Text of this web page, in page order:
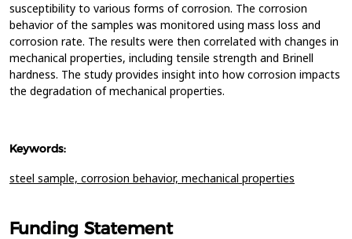
susceptibility to various forms of corrosion. The corrosion
behavior of the samples was monitored using mass loss and
corrosion rate. The results were then correlated with changes in
mechanical properties, including tensile strength and Brinell
hardness. The study provides insight into how corrosion impacts
the degradation of mechanical properties.
Keywords:
steel sample, corrosion behavior, mechanical properties
Funding Statement